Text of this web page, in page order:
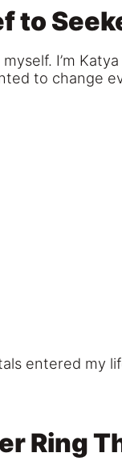
to
I’m
to change
entered my
Ring